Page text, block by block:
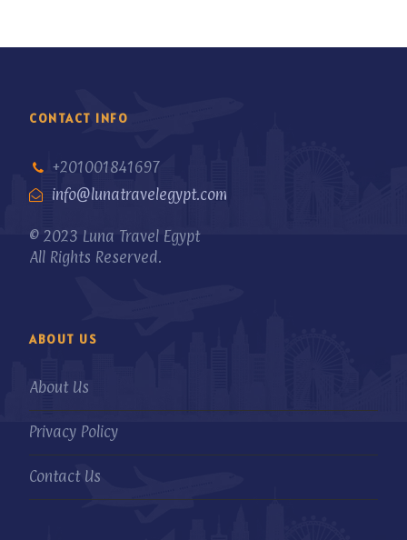
CONTACT INFO
+201001841697
info@lunatravelegypt.com
© 2023 Luna Travel Egypt
All Rights Reserved.
ABOUT US
About Us
Privacy Policy
Contact Us